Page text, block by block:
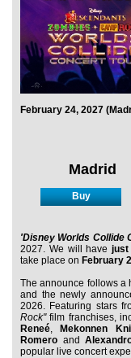
February 24, 2027
Madrid
Buy
'Disney Worlds Collide
2027. We will have just
take place on February
The announce follows a
and the newly
2026. Featuring stars
Rock"film franchises,
Reneé, Mekonnen
Romero and
popular live concert